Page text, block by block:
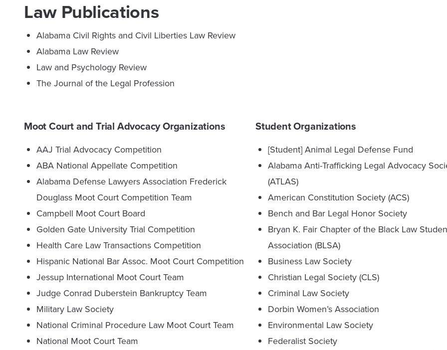
Law Publications
Alabama Civil Rights and Civil Liberties Law Review
Alabama Law Review
Law and Psychology Review
The Journal of the Legal Profession
Moot Court and Trial Advocacy Organizations
AAJ Trial Advocacy Competition
ABA National Appellate Competition
Alabama Defense Lawyers Association Frederick
Douglass Moot Court Competition Team
Campbell Moot Court Board
Golden Gate University Trial Competition
Health Care Law Transactions Competition
Hispanic National Bar Assoc. Moot Court Competition
Jessup International Moot Court Team
Judge Conrad Duberstein Bankruptcy Team
Military Law Society
National Criminal Procedure Law Moot Court Team
National Moot Court Team
Student Organizations
[Student] Animal Legal Defense Fund
Alabama Anti-Trafficking Legal Advocacy
(ATLAS)
American Constitution Society (ACS)
Bench and Bar Legal Honor Society
Bryan K. Fair Chapter of the Black Law
Association (BLSA)
Business Law Society
Christian Legal Society (CLS)
Criminal Law Society
Dorbin Women’s Association
Environmental Law Society
Federalist Society